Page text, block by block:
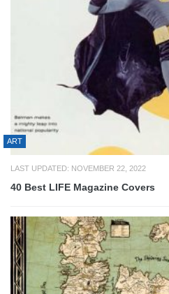
ART
LAST UPDATED: NOVEMBER 22, 2022
40 Best LIFE Magazine Covers